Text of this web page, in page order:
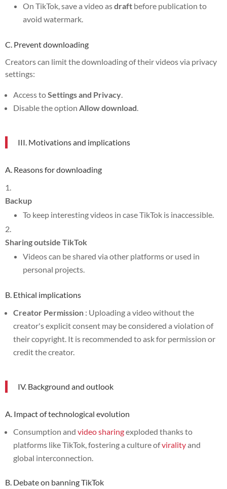
On TikTok, save a video asdraft before publication to
avoid watermark.
C. Prevent downloading
Creators can limit the downloading of their videos via privacy
settings:
Access toSettings and Privacy
Disable the option Allow download
III. Motivations and implications
A. Reasons for downloading
Backup
To keep interesting videos in case TikTok is inaccessible.
Sharing outside TikTok
Videos can be shared via other platforms or used in
personal projects.
B. Ethical implications
Creator Permission : Uploading a video without the
creator's explicit consent may be considered a violation of
their copyright. It is recommended to ask for permission or
credit the creator.
IV. Background and outlook
A. Impact of technological evolution
Consumption and video sharingexploded thanks to
platforms like TikTok, fostering a culture ofviralityand
global interconnection.
B. Debate on banning TikTok